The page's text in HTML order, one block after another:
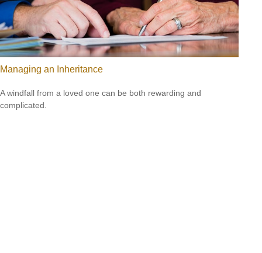
Managing an Inheritance
A windfall from a loved one can be both rewarding and
complicated.